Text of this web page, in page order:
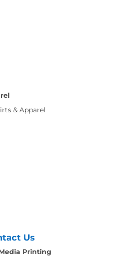
& Apparel
Us
Printing